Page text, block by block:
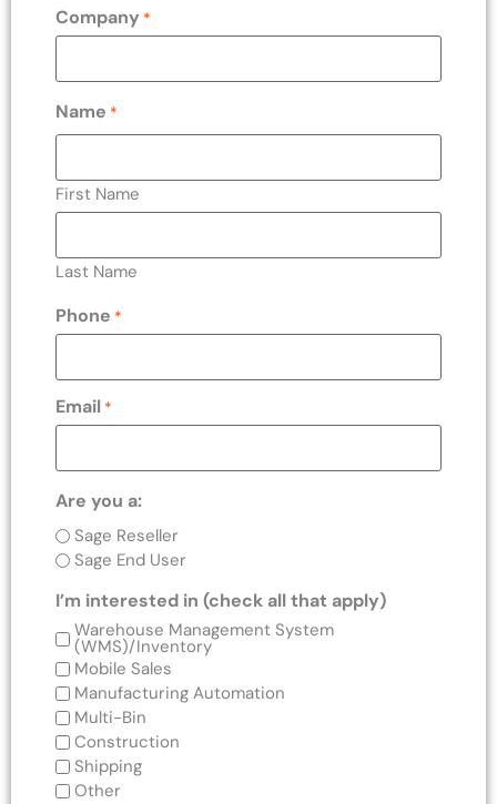
Company *
Name *
First Name
Last Name
Phone *
Email *
Are you a:
Sage Reseller
Sage End User
I’m interested in (check all that apply)
Warehouse Management System
(WMS)/Inventory
Mobile Sales
Manufacturing Automation
Multi-Bin
Construction
Shipping
Other